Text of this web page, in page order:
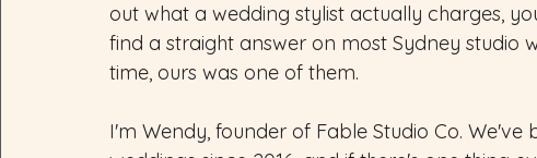
out what a wedding stylist actually charges,
find a straight answer on most Sydney studio
time, ours was one of them.
I'm Wendy, founder of Fable Studio Co.